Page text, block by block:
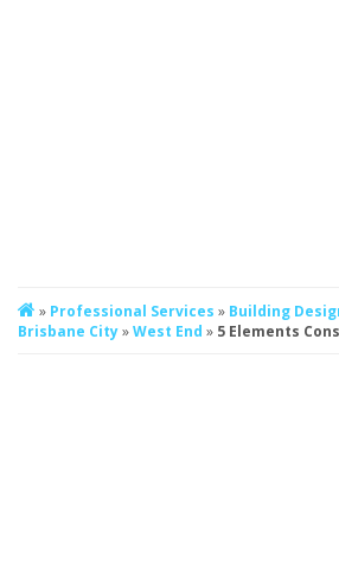
» Professional Services » Building
Brisbane City»West End » 5 Elements